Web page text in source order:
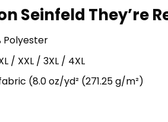
Seinfeld They’re
Polyester
/ XXL / 3XL / 4XL
(8.0 oz/yd² (271.25 g/m²)